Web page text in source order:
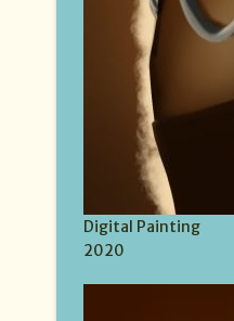
Digital Painting
2020